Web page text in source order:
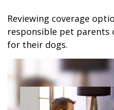
Reviewing coverage
responsible pet parents
for their dogs.